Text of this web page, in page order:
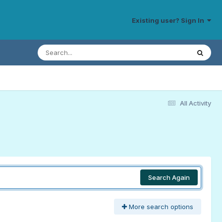
Existing user? Sign In
All Activity
Search Again
More search options